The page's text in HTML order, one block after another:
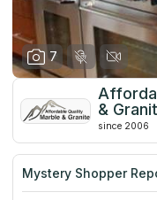
7
&
since 2006
Mystery Shopper